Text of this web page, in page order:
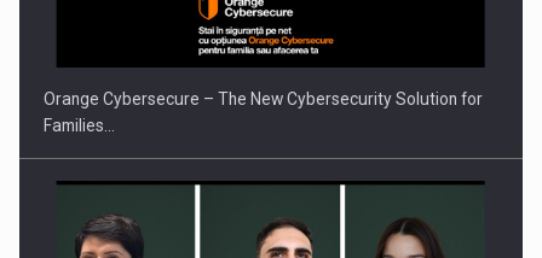
Orange Cybersecure – The New Cybersecurity Solution for
Families…